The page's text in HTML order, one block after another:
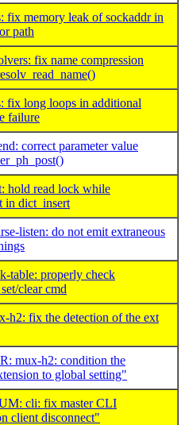
memory leak of sockaddr in
path
fix name compression
long loops in additional
failure
correct parameter value
read lock while
in dict_insert
listen: do not emit extraneous
table: properly check
clear cmd
fix the detection of the ext
mux-h2: condition the
to global setting"
cli: fix master CLI
client disconnect"